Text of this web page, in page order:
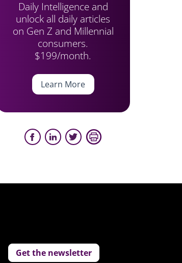
Daily Intelligence and
unlock all daily articles
on Gen Z and Millennial
consumers.
$199/month.
Learn More
Get the newsletter